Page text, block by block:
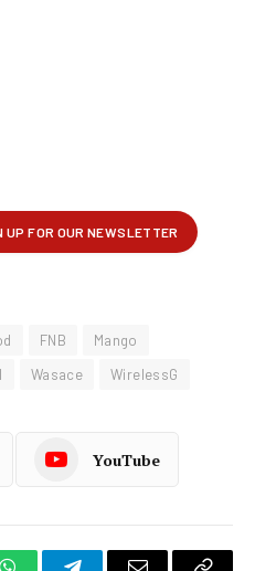
FNB
Mango
Wasace WirelessG
YouTube